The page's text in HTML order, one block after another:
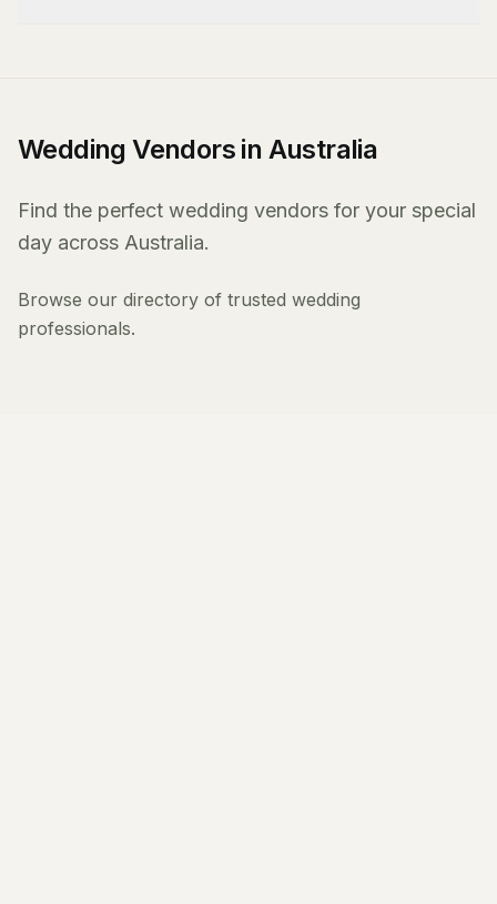
Wedding Vendors in Australia
Find the perfect wedding vendors for your special
day across Australia.
Browse our directory of trusted wedding
professionals.